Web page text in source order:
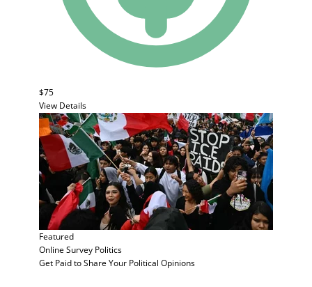
$75
View Details
Featured
Online Survey Politics
Get Paid to Share Your Political Opinions